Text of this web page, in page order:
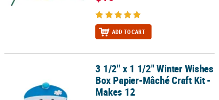
ADD TO CART
3 1/2" x 1 1/2" Winter Wishes Box Papier-Mâché Craft Kit - Makes
3 1/2" x 1 1/2" Winter Wishes
Box Papier-Mâché Craft Kit -
Makes 12